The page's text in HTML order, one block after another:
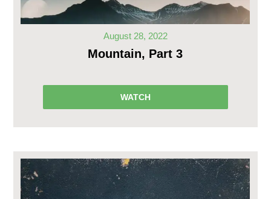
August 28, 2022
Mountain, Part 3
WATCH